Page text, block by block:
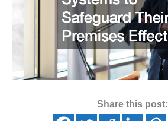
Share this post: